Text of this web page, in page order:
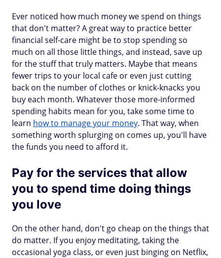
Ever noticed how much money we spend on things
that don't matter? A great way to practice better
financial self-care might be to stop spending so
much on all those little things, and instead, save up
for the stuff that truly matters. Maybe that means
fewer trips to your local cafe or even just cutting
back on the number of clothes or knick-knacks you
buy each month. Whatever those more-informed
spending habits mean for you, take some time to
learn how to manage your money. That way, when
something worth splurging on comes up, you'll have
the funds you need to afford it.
Pay for the services that allow
you to spend time doing things
you love
On the other hand, don't go cheap on the things that
do matter. If you enjoy meditating, taking the
occasional yoga class, or even just binging on Netflix,